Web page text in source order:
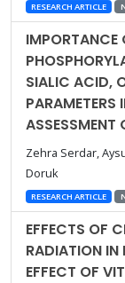
RESEARCH ARTICLE
IMPORTANCE
SIALIC ACID,
PARAMETERS
ASSESSMENT
Zehra Serdar,
Doruk
RESEARCH ARTICLE
EFFECTS OF
RADIATION IN
EFFECT OF